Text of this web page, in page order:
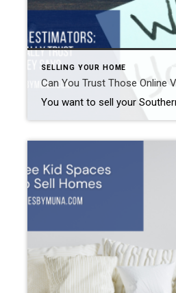
SELLING YOUR HOME
Can You Trust Those Online